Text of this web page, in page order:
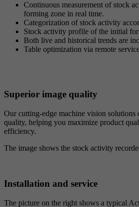
Continuous measurement of stock
forming zone in real time.
Categorization of stock activity
Stock activity profile of the initial
Both live and historical trends are
Table optimization via remote
Superior image quality
Our cutting-edge machine vision solutions
quality, helping you maximize product
efficiency.
The image shows the stock activity
Installation and service
The picture on the right shows a typical